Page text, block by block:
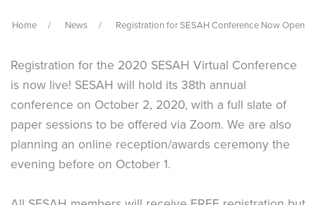
Home News Registration for SESAH Conference Now Open
Registration for the 2020 SESAH Virtual Conference
is now live! SESAH will hold its 38th annual
conference on October 2, 2020, with a full slate of
paper sessions to be offered via Zoom. We are also
planning an online reception/awards ceremony the
evening before on October 1.